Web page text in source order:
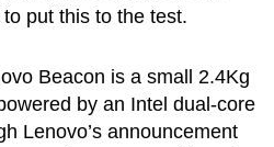
put this to the test.
Beacon is a small 2.4Kg
by an Intel dual-core
Lenovo’s announcement